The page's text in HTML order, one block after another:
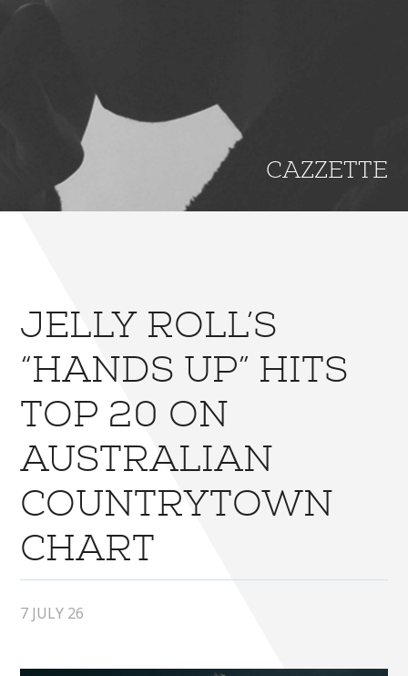
CAZZETTE
JELLY ROLL’S
“HANDS UP” HITS
TOP 20 ON
AUSTRALIAN
COUNTRYTOWN
CHART
7 JULY 26